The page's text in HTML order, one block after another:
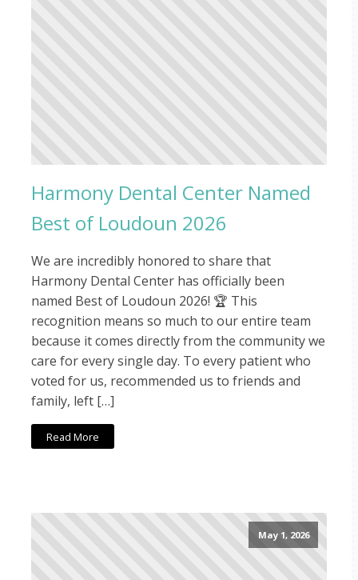
Harmony Dental Center Named
Best of Loudoun 2026
We are incredibly honored to share that
Harmony Dental Center has officially been
named Best of Loudoun 2026! 🏆 This
recognition means so much to our entire team
because it comes directly from the community we
care for every single day. To every patient who
voted for us, recommended us to friends and
family, left […]
Read More
May 1, 2026